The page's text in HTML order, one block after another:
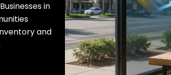
in
and